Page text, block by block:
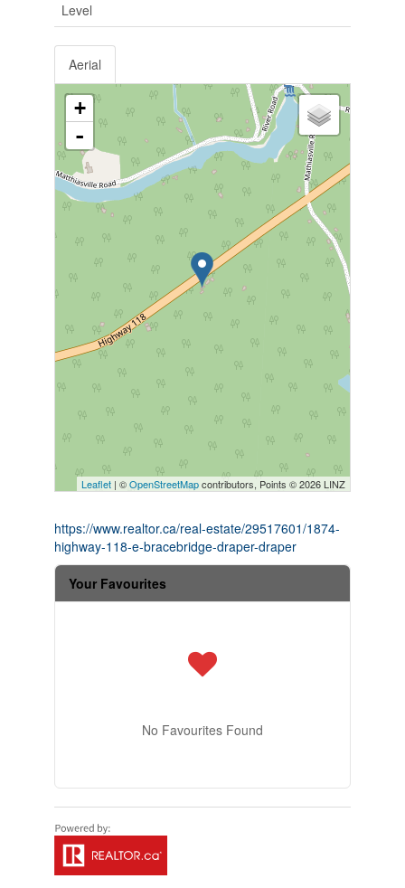
Level
Aerial
+
-
Leaflet | ©OpenStreetMapcontributors, Points © 2026 LINZ
https://www.realtor.ca/real-estate/29517601/1874-
highway-118-e-bracebridge-draper-draper
Your Favourites
No Favourites Found